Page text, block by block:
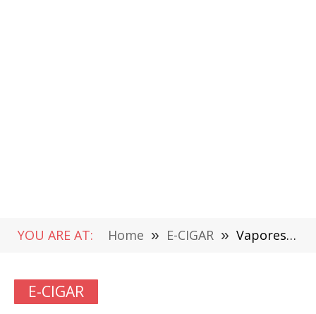
YOU ARE AT: Home » E-CIGAR » Vaporesso XROS 3 Mini Pod Kit Deal at £9.99: Compact Design, Exceptional Flavor, and All-Day Performance
E-CIGAR